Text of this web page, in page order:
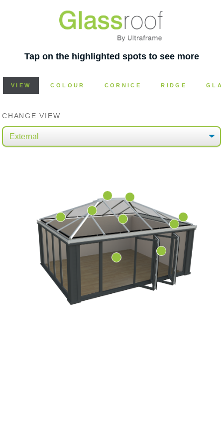
Tap on the highlighted spots to see more
VIEW COLOUR CORNICE RIDGE
CHANGE VIEW